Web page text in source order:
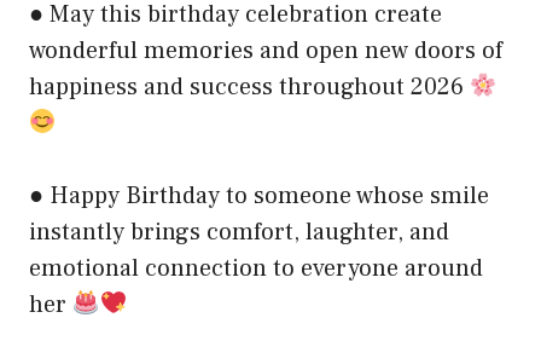
● May this birthday celebration create
wonderful memories and open new doors of
happiness and success throughout 2026
● Happy Birthday to someone whose smile
instantly brings comfort, laughter, and
emotional connection to everyone around
her